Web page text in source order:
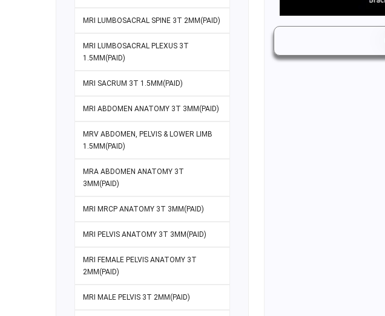
MRI LUMBOSACRAL SPINE 3T 2MM(PAID)
MRI LUMBOSACRAL PLEXUS 3T
1.5MM(PAID)
MRI SACRUM 3T 1.5MM(PAID)
MRI ABDOMEN ANATOMY 3T 3MM(PAID)
MRV ABDOMEN, PELVIS & LOWER LIMB
1.5MM(PAID)
MRA ABDOMEN ANATOMY 3T
3MM(PAID)
MRI MRCP ANATOMY 3T 3MM(PAID)
MRI PELVIS ANATOMY 3T 3MM(PAID)
MRI FEMALE PELVIS ANATOMY 3T
2MM(PAID)
MRI MALE PELVIS 3T 2MM(PAID)